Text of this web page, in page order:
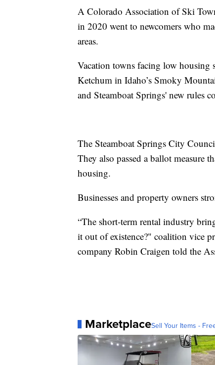
A Colorado Association of Ski
in 2020 went to newcomers who
areas.
Vacation towns facing low
Ketchum in Idaho’s Smoky
and Steamboat Springs' new rules
The Steamboat Springs City
They also passed a ballot measure
housing.
Businesses and property owners
“The short-term rental industry
it out of existence?" coalition vice
company Robin Craigen told the
MarketplaceSell Your Items -